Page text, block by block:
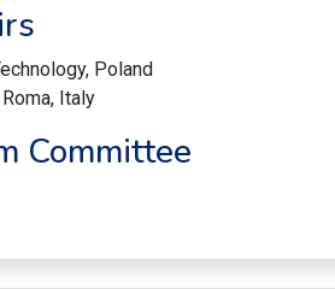
Poland
Italy
Committee